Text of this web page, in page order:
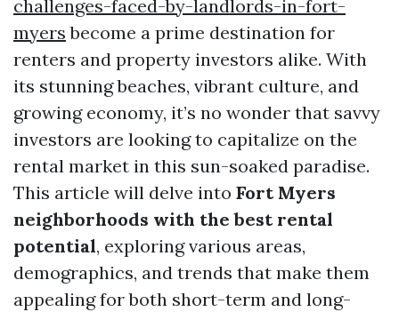
challenges-faced-by-landlords-in-fort-
myers become a prime destination for
renters and property investors alike. With
its stunning beaches, vibrant culture, and
growing economy, it’s no wonder that savvy
investors are looking to capitalize on the
rental market in this sun-soaked paradise.
This article will delve into Fort Myers
neighborhoods with the best rental
potential, exploring various areas,
demographics, and trends that make them
appealing for both short-term and long-